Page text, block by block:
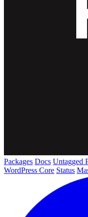
Packages Docs Untagged
WordPress Core Status